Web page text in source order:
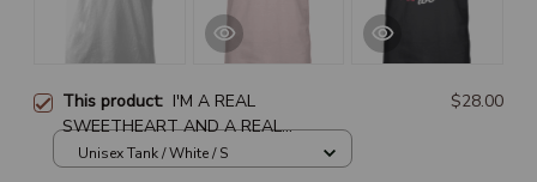
This product: I'M A REAL
SWEETHEART AND A REAL
SMARTASS PACKAGE DEAL
$28.00
Unisex Tank / White / S